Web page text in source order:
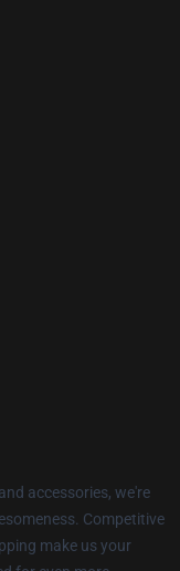
accessories, we're
Competitive
make us your